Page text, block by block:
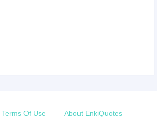
Terms Of Use About EnkiQuotes